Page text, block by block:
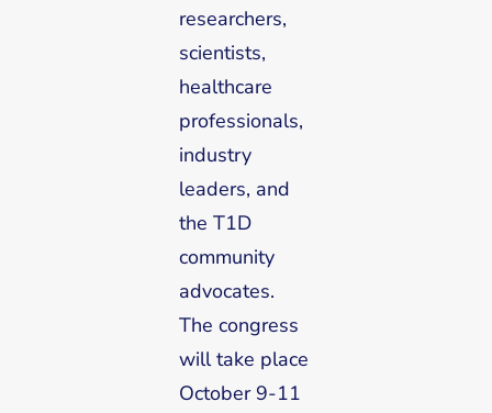
researchers,
scientists,
healthcare
professionals,
industry
leaders, and
the T1D
community
advocates.
The congress
will take place
October 9-11